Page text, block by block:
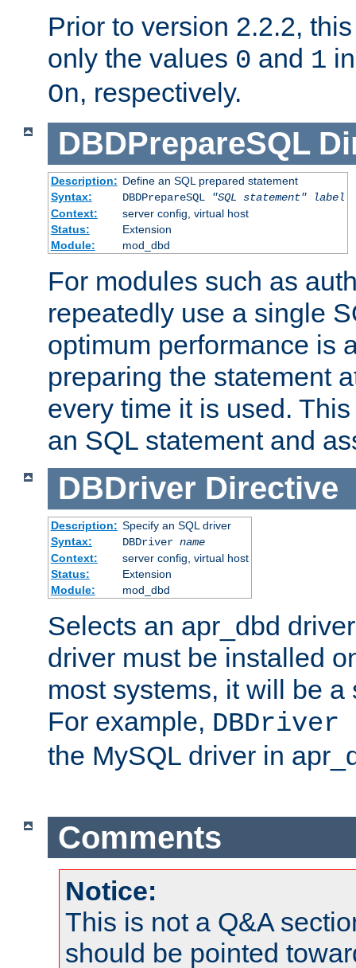
Prior to version 2.2.2,
only the values 0 and 1
On, respectively.
DBDPrepareSQL
Description: Define an SQL prepared statement
Syntax:
DBDPrepareSQL "SQL statement"
label
Context:
server config, virtual host
Status:
Extension
Module:
mod_dbd
For modules such as
repeatedly use a single
optimum performance is
preparing the statement
every time it is used.
an SQL statement and
DBDriver Directive
Description: Specify an SQL driver
Syntax:
DBDriver name
Context:
server config, virtual host
Status:
Extension
Module:
mod_dbd
Selects an apr_dbd
driver must be installed
most systems, it will be
For example, DBDriver
the MySQL driver in
Comments
Notice:
This is not a Q&A
should be pointed